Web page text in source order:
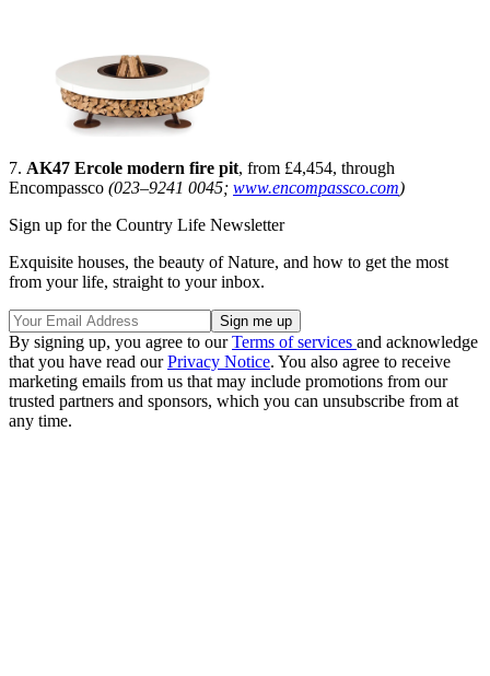
7. AK47 Ercole modern fire pit, from £4,454, through
Encompassco (023–9241 0045; www.encompassco.com)
Sign up for the Country Life Newsletter
Exquisite houses, the beauty of Nature, and how to get the most
from your life, straight to your inbox.
By signing up, you agree to ourTerms of services and acknowledge
that you have read ourPrivacy Notice. You also agree to receive
marketing emails from us that may include promotions from our
trusted partners and sponsors, which you can unsubscribe from at
any time.